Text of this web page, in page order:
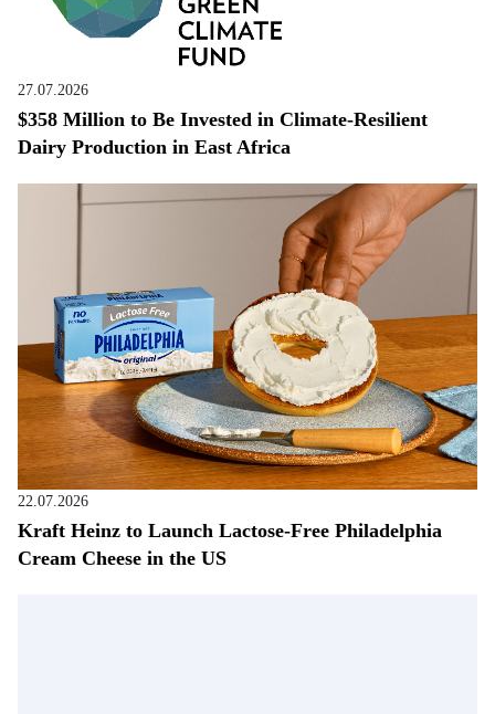
27.07.2026
$358 Million to Be Invested in Climate-Resilient
Dairy Production in East Africa
22.07.2026
Kraft Heinz to Launch Lactose-Free Philadelphia
Cream Cheese in the US